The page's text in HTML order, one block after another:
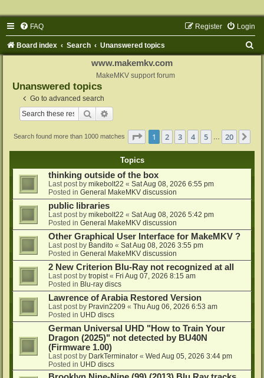
FAQ Login
Register
Board index Search Unanswered topics
www.makemkv.com
MakeMKV support forum
Unanswered topics
Go to advanced search
Search
Search found more than 1000 matches Page 1of 20
1 2 3 4 5 20
Topics
thinking outside of the box
Last post by mikebolt22 « Sat Aug 08, 2026 6:55 pm
Posted in General MakeMKV discussion
public libraries
Last post by mikebolt22 « Sat Aug 08, 2026 5:42 pm
Posted in General MakeMKV discussion
Other Graphical User Interface for MakeMKV ?
Last post by Bandito « Sat Aug 08, 2026 3:55 pm
Posted in General MakeMKV discussion
2 New Criterion Blu-Ray not recognized at all
Last post by tropist « Fri Aug 07, 2026 8:15 am
Posted in Blu-ray discs
Lawrence of Arabia Restored Version
Last post by Pravin2209 « Thu Aug 06, 2026 6:53 am
Posted in UHD discs
German Universal UHD "How to Train Your
Dragon (2025)" not detected by BU40N
(Firmware 1.00)
Last post by DarkTerminator « Wed Aug 05, 2026 3:44 pm
Posted in UHD discs